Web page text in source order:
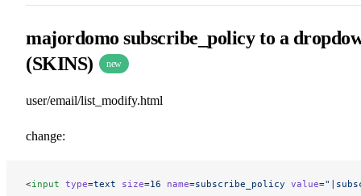
majordomo subscribe_policy to a
(SKINS)
new
user/email/list_modify.html
change:
<input type=text size=16 name=subscribe_policy value=